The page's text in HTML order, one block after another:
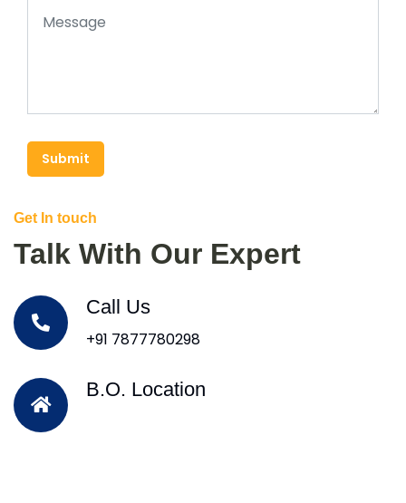
Submit
Get In touch
Talk With Our Expert
Call Us
+91 7877780298
B.O. Location